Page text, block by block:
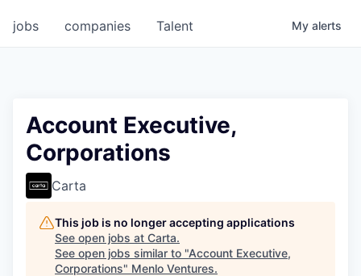
jobs companies Talent My alerts
Account Executive,
Corporations
Carta
This job is no longer accepting applications
See open jobs at Carta.
See open jobs similar to "Account Executive,
Corporations" Menlo Ventures.